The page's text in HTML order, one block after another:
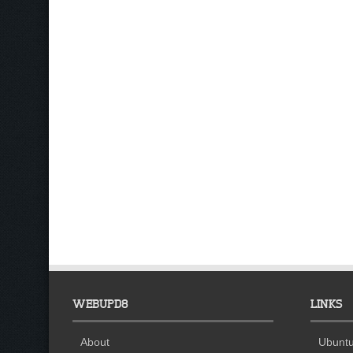
WEBUPD8
About
LINKS